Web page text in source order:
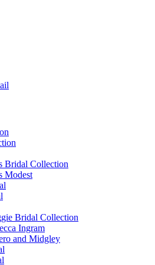
Bridal Collection
Modest
Bridal Collection
Ingram
and Midgley